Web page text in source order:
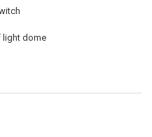
light dome